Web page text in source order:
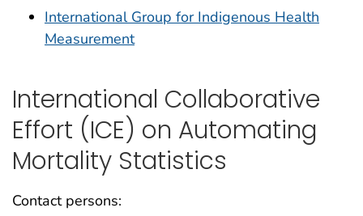
International Group for Indigenous Health
Measurement
International Collaborative
Effort (ICE) on Automating
Mortality Statistics
Contact persons: